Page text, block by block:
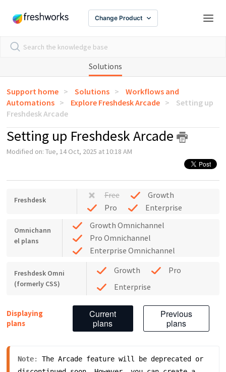
Change Product
Solutions
Support home Solutions
Workflows and
Automations
Explore Freshdesk Arcade
Setting up
Freshdesk Arcade
Setting up Freshdesk Arcade
Modified on: Tue, 14 Oct, 2025 at 10:18 AM
Freshdesk Free
Growth
Pro
Enterprise
Omnichann
el plans
Growth Omnichannel
Pro Omnichannel
Enterprise Omnichannel
Freshdesk Omni
(formerly CSS)
Growth
Pro
Enterprise
Displaying
plans
Current
plans
Previous
plans
Note: The Arcade feature will be deprecated or